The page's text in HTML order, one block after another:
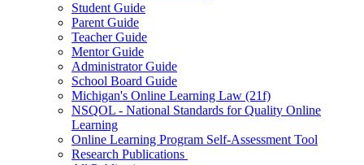
Student Guide
Parent Guide
Teacher Guide
Mentor Guide
Administrator Guide
School Board Guide
Michigan's Online Learning Law (21f)
NSQOL - National Standards for Quality Online
Learning
Online Learning Program Self-Assessment Tool
Research Publications